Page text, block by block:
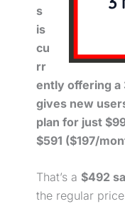
s
is
cu
rr
ently offering a
gives new
plan for just
$591 ($197/
That’s a $492
the regular